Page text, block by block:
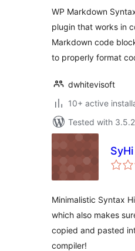
WP Markdown
plugin that works in
Markdown code
to properly format
dwhitevisoft
10+ active
Tested with 3.5.2
SyHi
Minimalistic Syntax
which also makes
copied and pasted
compiler!